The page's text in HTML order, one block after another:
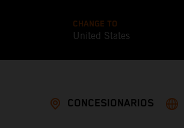
CHANGE TO
United States
CONCESIONARIOS